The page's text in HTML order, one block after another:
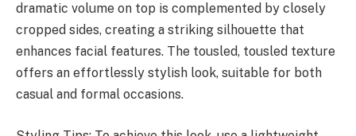
dramatic volume on top is complemented by closely
cropped sides, creating a striking silhouette that
enhances facial features. The tousled, tousled texture
offers an effortlessly stylish look, suitable for both
casual and formal occasions.